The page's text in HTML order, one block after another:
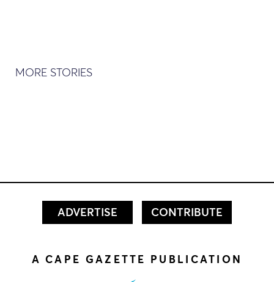
MORE STORIES
ADVERTISE CONTRIBUTE
A CAPE GAZETTE PUBLICATION